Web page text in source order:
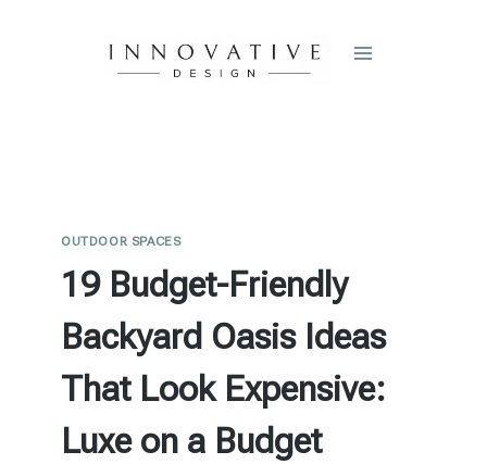
OUTDOOR SPACES
19 Budget-Friendly
Backyard Oasis Ideas
That Look Expensive:
Luxe on a Budget